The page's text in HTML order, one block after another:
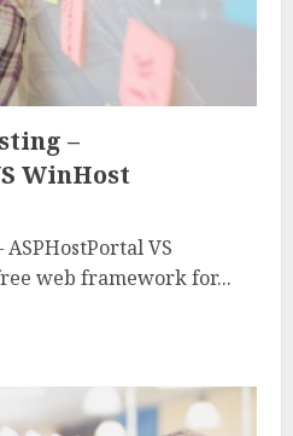
–
WinHost
ASPHostPortal VS
web framework for...